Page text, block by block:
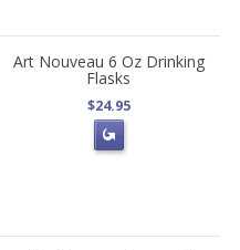
Art Nouveau 6 Oz Drinking
Flasks
$24.95